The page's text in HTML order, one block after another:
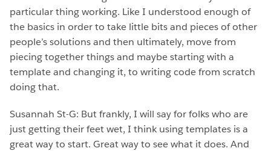
particular thing working. Like I understood enough of
the basics in order to take little bits and pieces of other
people’s solutions and then ultimately, move from
piecing together things and maybe starting with a
template and changing it, to writing code from scratch
doing that.
Susannah St-G: But frankly, I will say for folks who are
just getting their feet wet, I think using templates is a
great way to start. Great way to see what it does. And